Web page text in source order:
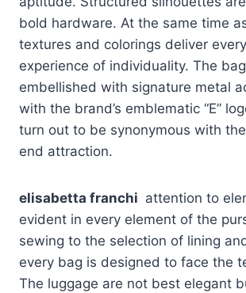
bold hardware. At the same time
textures and colorings deliver
experience of individuality. The
embellished with signature metal
with the brand’s emblematic “E”
turn out to be synonymous with the
end attraction.
elisabetta franchi attention to
evident in every element of the
sewing to the selection of lining
every bag is designed to face the
The luggage are not best elegant